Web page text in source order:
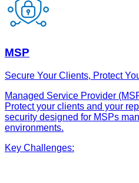
MSP
Secure Your Clients, Protect
Managed Service Provider
Protect your clients and your
security designed for MSPs
environments.
Key Challenges: